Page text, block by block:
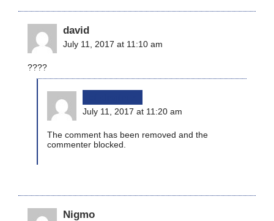
david
July 11, 2017 at 11:10 am
????
July 11, 2017 at 11:20 am
The comment has been removed and the
commenter blocked.
Nigmo